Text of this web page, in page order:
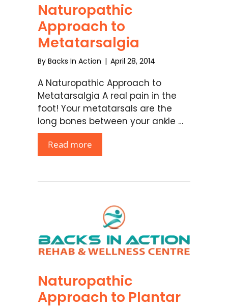
Naturopathic
Approach to
Metatarsalgia
By Backs In Action | April 28, 2014
A Naturopathic Approach to
Metatarsalgia A real pain in the
foot! Your metatarsals are the
long bones between your ankle …
Read more
Naturopathic
Approach to Plantar